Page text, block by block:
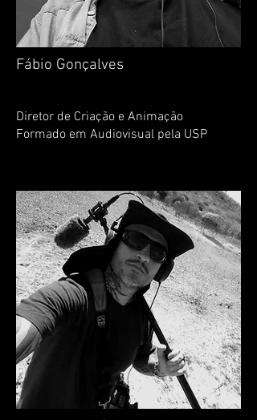
Fábio Gonçalves
Diretor de Criação e Animação
Formado em Audiovisual pela USP